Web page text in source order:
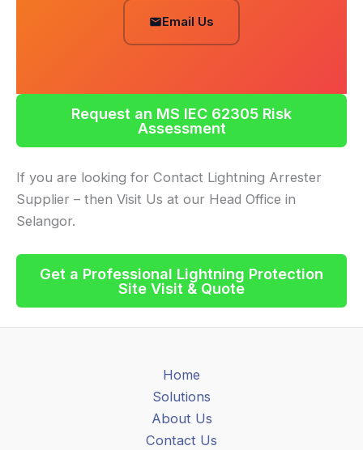
Email Us
Request an MS IEC 62305 Risk
Assessment
If you are looking for Contact Lightning Arrester
Supplier – then Visit Us at our Head Office in
Selangor.
Get a Professional Lightning Protection
Site Visit & Quote
Home
Solutions
About Us
Contact Us